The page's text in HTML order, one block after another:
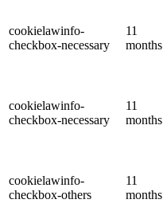
cookielawinfo-
checkbox-necessary
11
months
cookielawinfo-
checkbox-necessary
11
months
cookielawinfo-
checkbox-others
11
months